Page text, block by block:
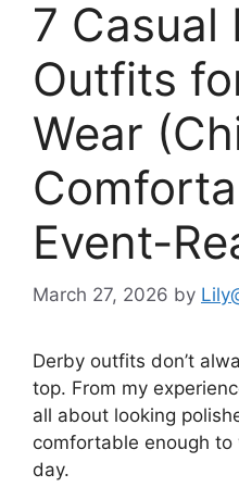
7 Casual
Outfits
Wear
Event-
March 27, 2026 by
Derby outfits don’t
top. From my
all about looking
comfortable enough
day.